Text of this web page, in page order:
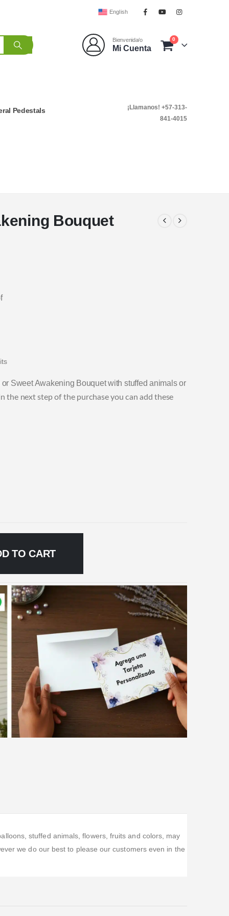
English
Bienvenida/o
Mi Cuenta
0
Pedestals
¡Llamanos! +57-313-
841-4015
Bouquet
Sweet Awakening Bouquet with stuffed animals or
the next step of the purchase you can add these
TO CART
stuffed animals, flowers, fruits and colors, may
we do our best to please our customers even in the